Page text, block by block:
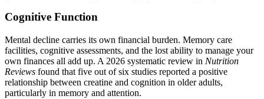
Cognitive Function
Mental decline carries its own financial burden. Memory care
facilities, cognitive assessments, and the lost ability to manage your
own finances all add up. A 2026 systematic review in Nutrition
Reviews found that five out of six studies reported a positive
relationship between creatine and cognition in older adults,
particularly in memory and attention.